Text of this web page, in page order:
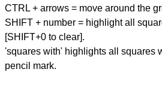
CTRL + arrows = move around the
SHIFT + number = highlight all
[SHIFT+0 to clear].
'squares with' highlights all squares
pencil mark.